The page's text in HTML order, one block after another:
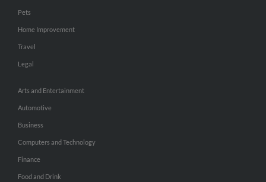
Pets
Home Improvement
Travel
Legal
Arts and Entertainment
Automotive
Business
Computers and Technology
Finance
Food and Drink